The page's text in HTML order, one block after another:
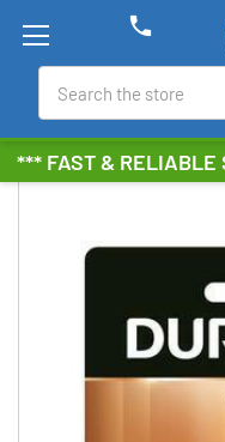
*** FAST & RELIABLE
phone